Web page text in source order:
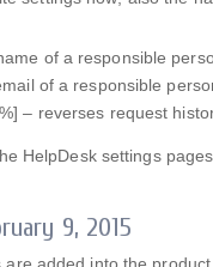
of a responsible
of a responsible
– reverses request
HelpDesk settings
9, 2015